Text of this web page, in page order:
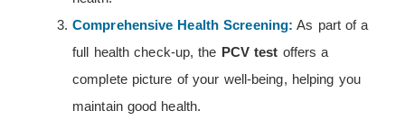
Comprehensive Health Screening: As part of a
full health check-up, the PCV test offers a
complete picture of your well-being, helping you
maintain good health.